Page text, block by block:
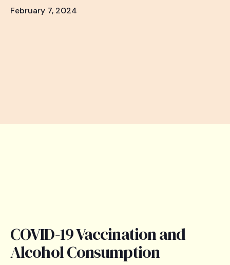
February 7, 2024
COVID-19 Vaccination and
Alcohol Consumption